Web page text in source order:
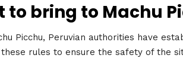
bring to Machu
Picchu, Peruvian authorities have
rules to ensure the safety of the